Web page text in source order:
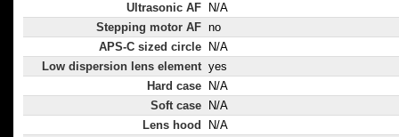
Ultrasonic AF
N/A
Stepping motor AF no
APS-C sized circle
N/A
Low dispersion lens element yes
Hard case
N/A
Soft case
N/A
Lens hood
N/A